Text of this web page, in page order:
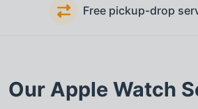
Free pickup-drop
Our Apple Watch